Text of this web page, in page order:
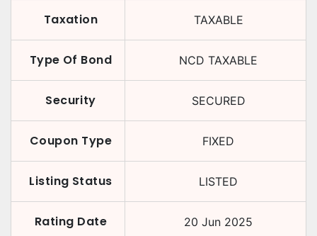
Taxation TAXABLE
Type Of Bond NCD TAXABLE
Security SECURED
Coupon Type FIXED
Listing Status LISTED
Rating Date 20 Jun 2025